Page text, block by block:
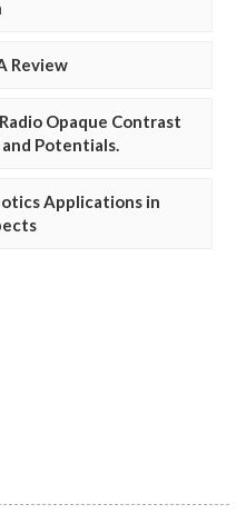
Review
Opaque Contrast
Potentials.
Applications in